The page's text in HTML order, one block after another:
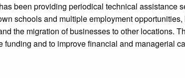
been providing periodical technical assistance
schools and multiple employment
the migration of businesses to other locations.
and to improve financial and managerial